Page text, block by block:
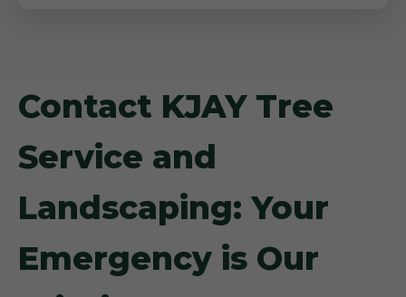
Contact KJAY Tree
Service and
Landscaping: Your
Emergency is Our